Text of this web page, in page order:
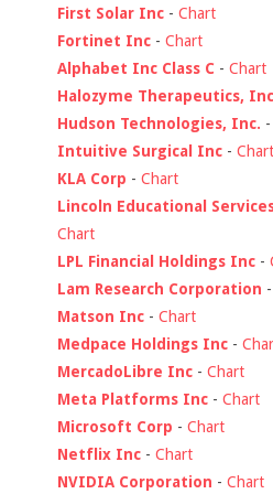
First Solar Inc - Chart
Fortinet Inc - Chart
Alphabet Inc Class C - Chart
Halozyme Therapeutics,
Hudson Technologies, Inc.
Intuitive Surgical Inc - Chart
KLA Corp - Chart
Lincoln Educational
Chart
LPL Financial Holdings Inc -
Lam Research Corporation
Matson Inc - Chart
Medpace Holdings Inc -
MercadoLibre Inc - Chart
Meta Platforms Inc - Chart
Microsoft Corp - Chart
Netflix Inc - Chart
NVIDIA Corporation - Chart